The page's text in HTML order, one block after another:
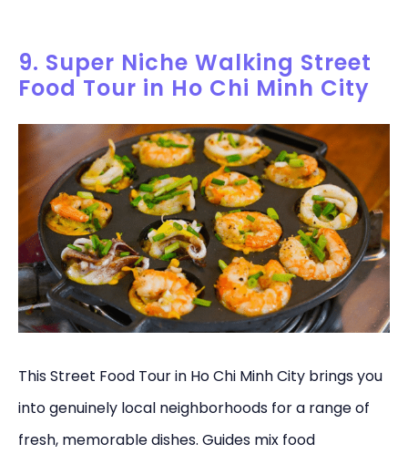
9. Super Niche Walking Street
Food Tour in Ho Chi Minh City
This Street Food Tour in Ho Chi Minh City brings you
into genuinely local neighborhoods for a range of
fresh, memorable dishes. Guides mix food